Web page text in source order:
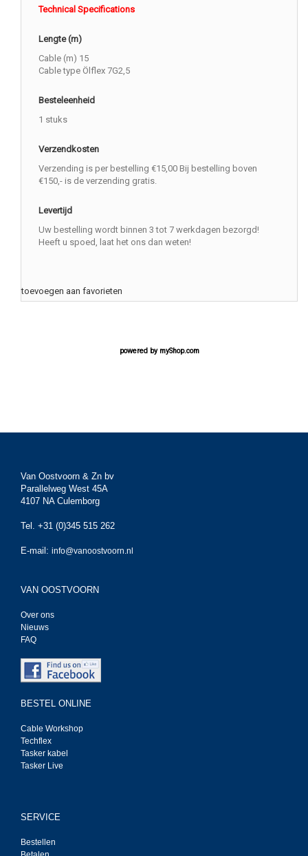
Technical Specifications
Lengte (m)
Cable (m) 15
Cable type Ölflex 7G2,5
Besteleenheid
1 stuks
Verzendkosten
Verzending is per bestelling €15,00 Bij bestelling boven
€150,- is de verzending gratis.
Levertijd
Uw bestelling wordt binnen 3 tot 7 werkdagen bezorgd!
Heeft u spoed, laat het ons dan weten!
toevoegen aan favorieten
powered by myShop.com
Van Oostvoorn & Zn bv
Parallelweg West 45A
4107 NA Culemborg
Tel. +31 (0)345 515 262
E-mail: info@vanoostvoorn.nl
VAN OOSTVOORN
Over ons
Nieuws
FAQ
BESTEL ONLINE
Cable Workshop
Techflex
Tasker kabel
Tasker Live
SERVICE
Bestellen